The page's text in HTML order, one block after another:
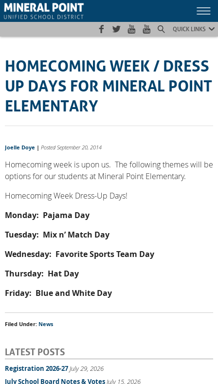
Skip
to
Skip
to
Site
map
QUICK LINKS
HOMECOMING WEEK / DRESS
UP DAYS FOR MINERAL POINT
ELEMENTARY
Joelle Doye | Posted September 20, 2014
Homecoming week is upon us. The following themes will be
options for our students at Mineral Point Elementary.
Homecoming Week Dress-Up Days!
Monday: Pajama Day
Tuesday: Mix n’ Match Day
Wednesday: Favorite Sports Team Day
Thursday: Hat Day
Friday: Blue and White Day
Filed Under: News
LATEST POSTS
Registration 2026-27July 29, 2026
July School Board Notes & VotesJuly 15, 2026